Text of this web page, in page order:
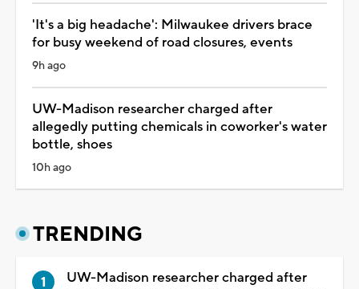
'It's a big headache': Milwaukee drivers brace
for busy weekend of road closures, events
9h ago
UW-Madison researcher charged after
allegedly putting chemicals in coworker's water
bottle, shoes
10h ago
TRENDING
UW-Madison researcher charged after